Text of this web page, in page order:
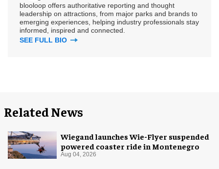
blooloop offers authoritative reporting and thought
leadership on attractions, from major parks and brands to
emerging experiences, helping industry professionals stay
informed, inspired and connected.
SEE FULL BIO
Related News
Wiegand launches Wie-Flyer suspended
powered coaster ride in Montenegro
Aug 04, 2026